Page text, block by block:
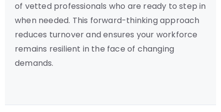
of vetted professionals who are ready to step in
when needed. This forward-thinking approach
reduces turnover and ensures your workforce
remains resilient in the face of changing
demands.